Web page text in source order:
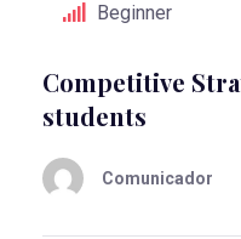
Beginner
Competitive
students
Comunicador